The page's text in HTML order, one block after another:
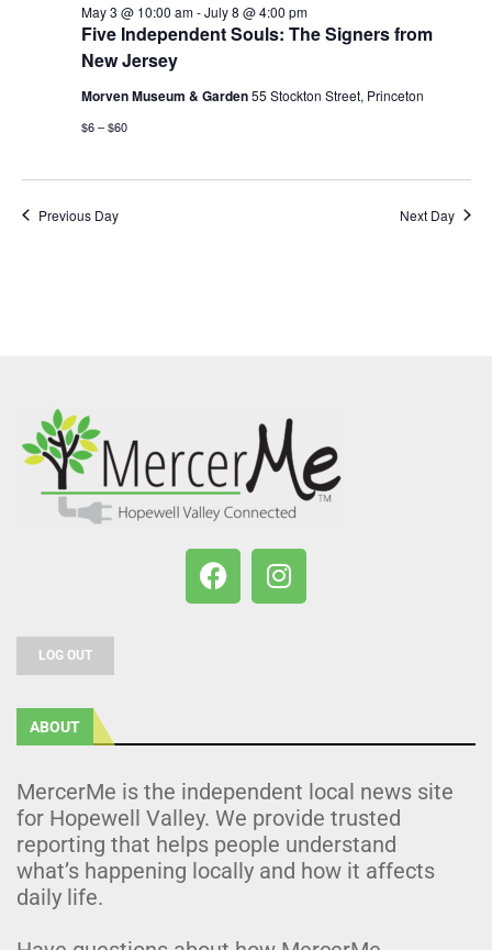
Five Independent Souls: The Signers from
New Jersey
May 3 @ 10:00 am-July 8 @ 4:00 pm
Morven Museum & Garden55 Stockton Street, Princeton
$6 – $60
Previous Day Next Day
LOG OUT
ABOUT
MercerMe is the independent local news site
for Hopewell Valley. We provide trusted
reporting that helps people understand
what’s happening locally and how it affects
daily life.